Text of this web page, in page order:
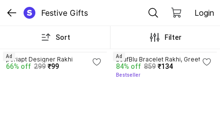
Festive Gifts Login
Sort Filter
periapt Designer Rakhi
66% off 299 ₹99
Ad
LeafBlu Bracelet Rakhi, Greeting
Card, Chawal Roli Pack
84% off 859 ₹134
Bestseller
Ad